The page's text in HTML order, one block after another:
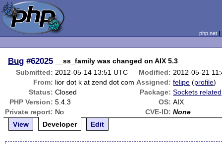
php.net
Bug #62025
__ss_family was changed on AIX 5.3
Submitted: 2012-05-14 13:51 UTC Modified: 2012-05-21
From: lior dot k at zend dot com Assigned: felipe (profile)
Status: Closed Package: Sockets related
PHP Version: 5.4.3 OS: AIX
Private report: No CVE-ID: None
View
Developer Edit